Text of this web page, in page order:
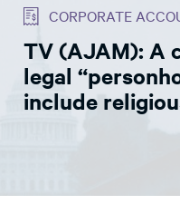
THINK TANK
NEWS
ABOUT
CORPORATE
TV (AJAM): A
legal
include